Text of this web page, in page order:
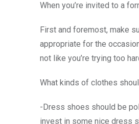
When you’re invited to a
First and foremost, make
appropriate for the
not like you’re trying too
What kinds of clothes
-Dress shoes should be
invest in some nice dress